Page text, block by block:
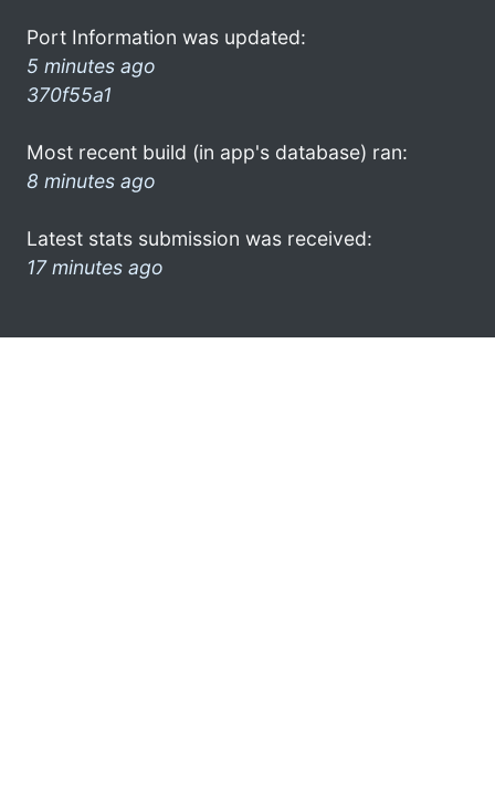
Port Information was updated:
5 minutes ago
370f55a1
Most recent build (in app's database) ran:
8 minutes ago
Latest stats submission was received:
17 minutes ago